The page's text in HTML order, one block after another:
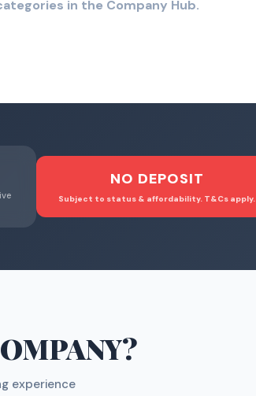
in the Company Hub.
NO DEPOSIT
Subject to status & affordability. T&Cs apply.
?
experience